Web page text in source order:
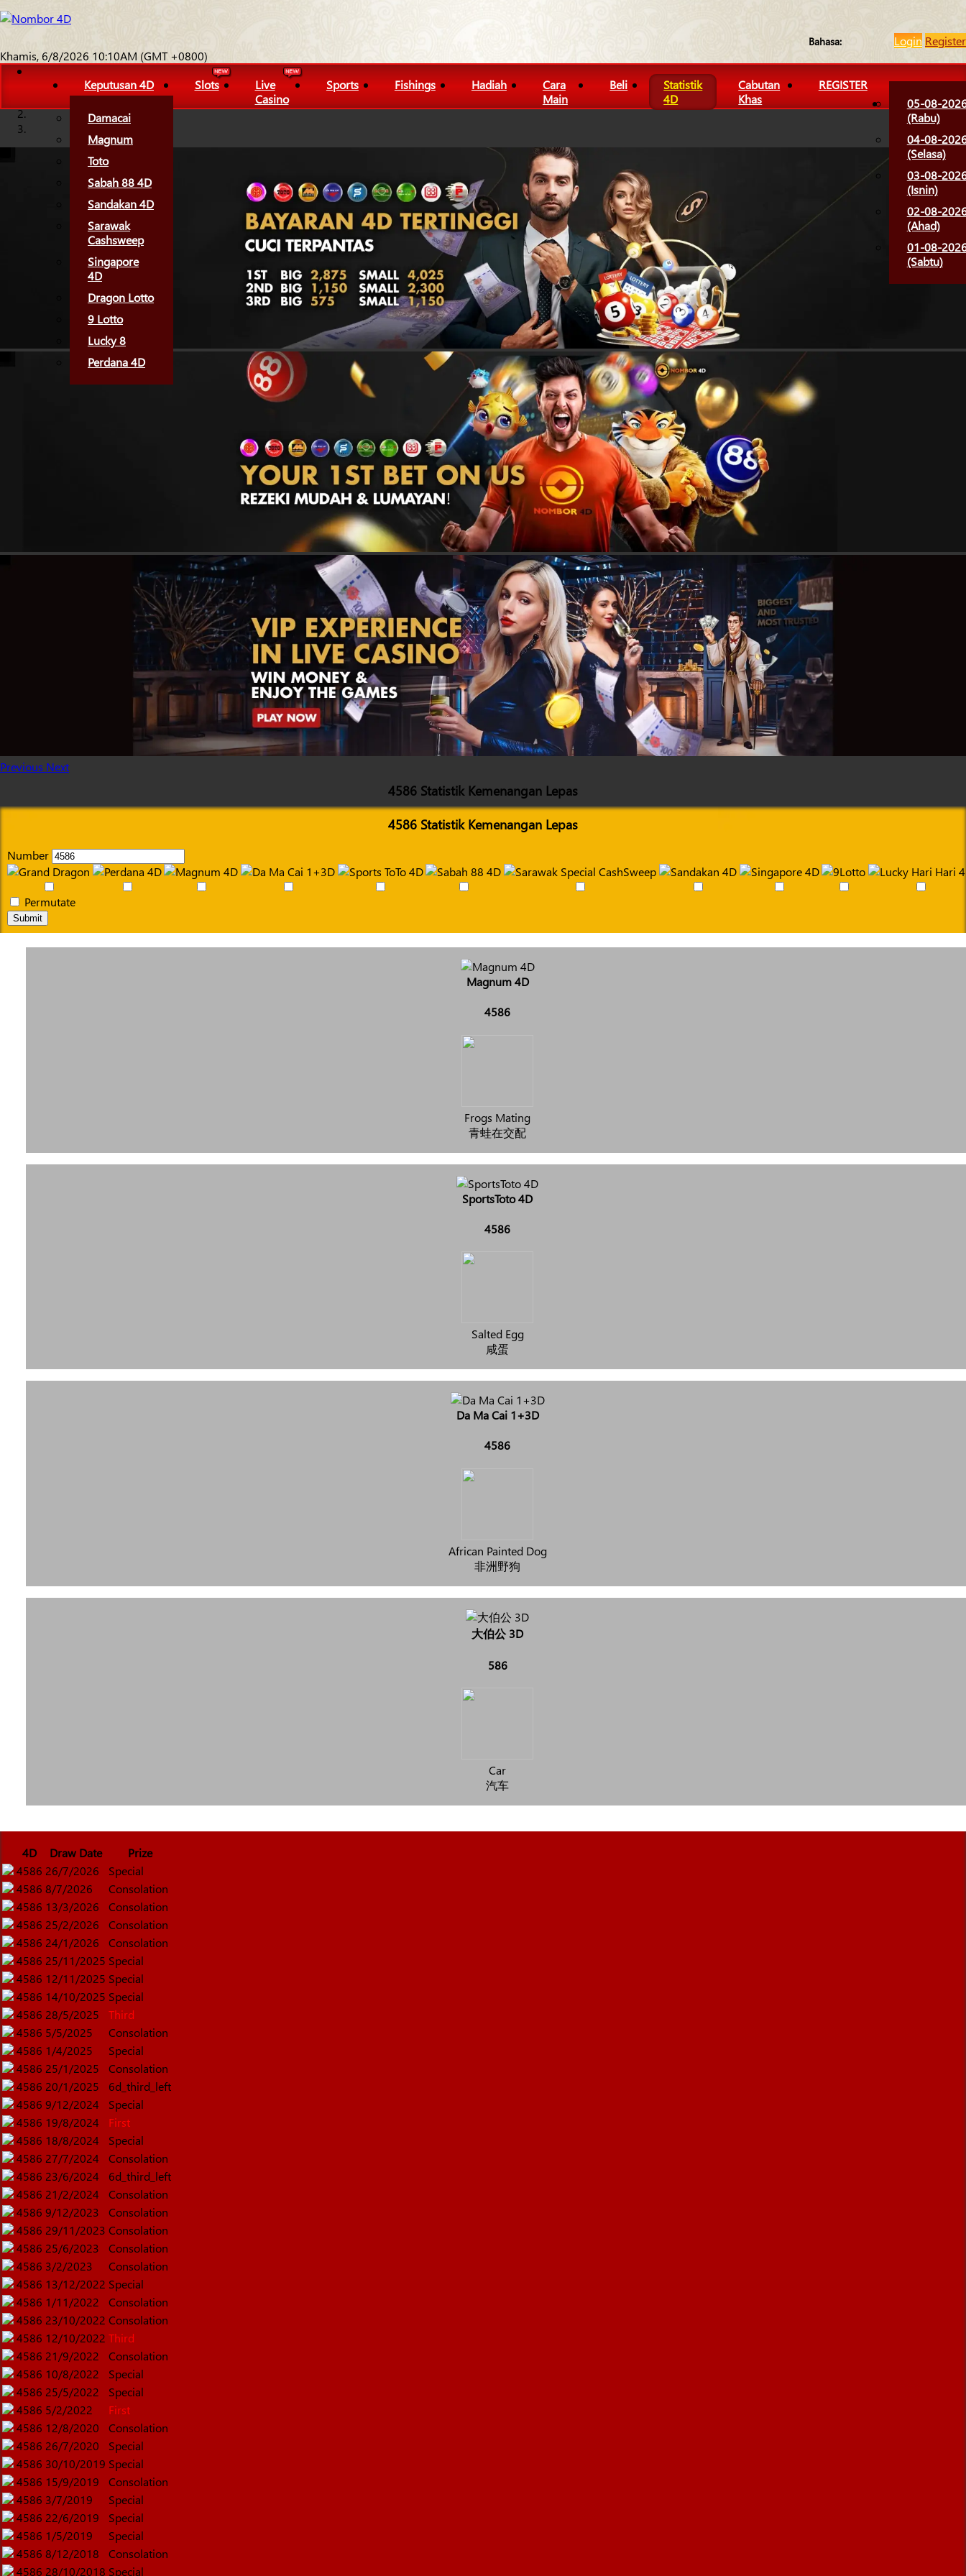
Bahasa: Login Register
Khamis, 6/8/2026 10:10AM (GMT +0800)
Keputusan 4D
Damacai
Magnum
Toto
Sabah 88 4D
Sandakan 4D
Sarawak
Cashsweep
Singapore
4D
Dragon Lotto
9 Lotto
Lucky 8
Perdana 4D
Slots
Live
Casino
Sports Fishings Hadiah
Cara
Main
Beli
Statistik
4D
Cabutan
Khas
REGISTER
05-08-
(Rabu)
04-08-
(Selasa)
03-08-
(Isnin)
02-08-
(Ahad)
01-08-
(Sabtu)
Previous Next
4586 Statistik Kemenangan Lepas
4586 Statistik Kemenangan Lepas
Number
Permutate
Submit
Magnum 4D
4586
Frogs Mating
青蛙在交配
SportsToto 4D
4586
Salted Egg
咸蛋
Da Ma Cai 1+3D
4586
African Painted Dog
非洲野狗
大伯公 3D
586
Car
汽车
4D Draw Date
Prize
4586 26/7/2026
Special
4586 8/7/2026
Consolation
4586 13/3/2026
Consolation
4586 25/2/2026
Consolation
4586 24/1/2026
Consolation
4586 25/11/2025 Special
4586 12/11/2025 Special
4586 14/10/2025 Special
4586 28/5/2025
Third
4586 5/5/2025
Consolation
4586 1/4/2025
Special
4586 25/1/2025
Consolation
4586 20/1/2025
6d_third_left
4586 9/12/2024
Special
4586 19/8/2024
First
4586 18/8/2024
Special
4586 27/7/2024
Consolation
4586 23/6/2024
6d_third_left
4586 21/2/2024
Consolation
4586 9/12/2023
Consolation
4586 29/11/2023 Consolation
4586 25/6/2023
Consolation
4586 3/2/2023
Consolation
4586 13/12/2022 Special
4586 1/11/2022
Consolation
4586 23/10/2022 Consolation
4586 12/10/2022 Third
4586 21/9/2022
Consolation
4586 10/8/2022
Special
4586 25/5/2022
Special
4586 5/2/2022
First
4586 12/8/2020
Consolation
4586 26/7/2020
Special
4586 30/10/2019 Special
4586 15/9/2019
Consolation
4586 3/7/2019
Special
4586 22/6/2019
Special
4586 1/5/2019
Special
4586 8/12/2018
Consolation
4586 28/10/2018 Special